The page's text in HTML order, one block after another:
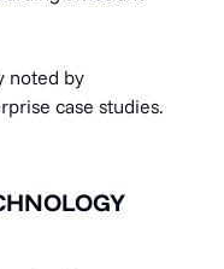
noted by
case studies.